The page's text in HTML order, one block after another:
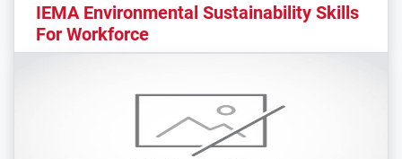
IEMA Environmental Sustainability Skills
For Workforce